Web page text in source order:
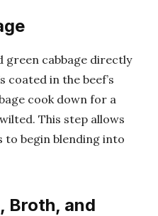
green cabbage directly
coated in the beef’s
cook down for a
This step allows
to begin blending into
Broth, and